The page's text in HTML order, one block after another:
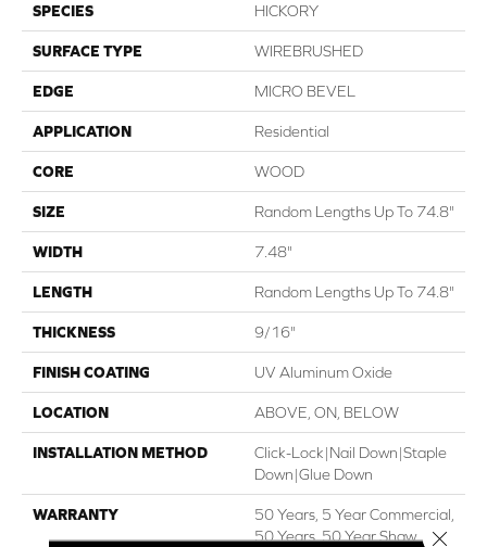
SPECIES HICKORY
SURFACE TYPE WIREBRUSHED
EDGE MICRO BEVEL
APPLICATION Residential
CORE WOOD
SIZE Random Lengths Up To 74.8"
WIDTH 7.48"
LENGTH Random Lengths Up To 74.8"
THICKNESS 9/16"
FINISH COATING UV Aluminum Oxide
LOCATION ABOVE, ON, BELOW
INSTALLATION METHOD
Click-Lock|Nail Down|Staple
Down|Glue Down
WARRANTY
50 Years, 5 Year Commercial,
50 Years, 50 Year Shaw
Close